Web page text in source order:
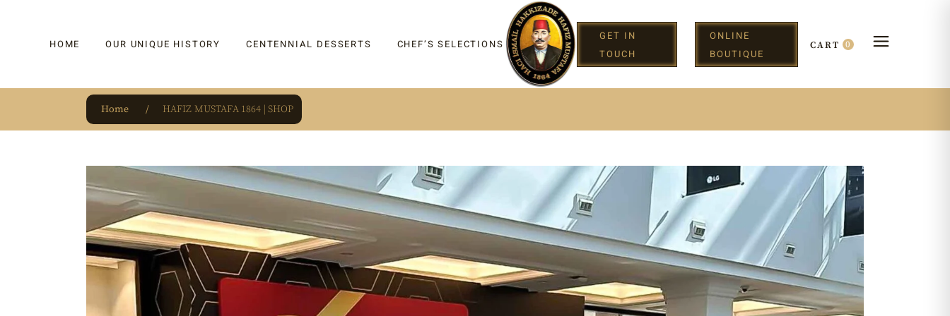
HOME OUR UNIQUE HISTORY
OUR UNIQUE HISTORY
HM 1864 | BLOG
OUR AWARDS
OUR SOURCE OF PRIDE
CENTENNIAL DESSERTS
BAKLAVA
TURKISH DELIGHT
CAKE
JAR & GIFTING
BEVERAGES
CHEF’S SELECTIONS
GET IN
TOUCH
ONLINE
BOUTIQUE
CART 0
Home HAFIZ MUSTAFA 1864 | SHOP